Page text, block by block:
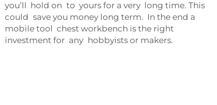
you’ll hold on to yours for a very long time. This
could save you money long term. In the end a
mobile tool chest workbench is the right
investment for any hobbyists or makers.